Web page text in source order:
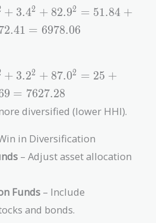
+ 3.42 + 82.92 = 51.84 +
2.41 = 6978.06
+ 3.22 + 87.02 = 25 +
9 = 7627.28
diversified (lower HHI).
in Diversification
– Adjust asset allocation
Funds – Include
and bonds.